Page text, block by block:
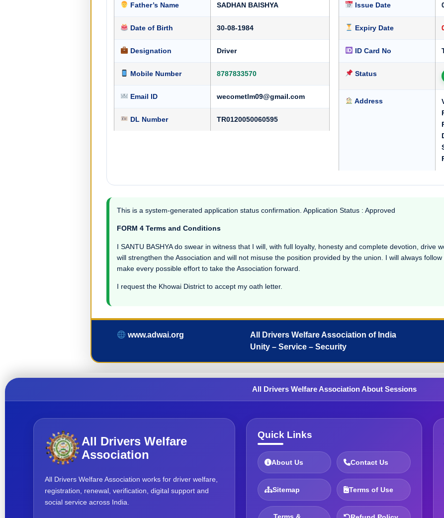
Father’s Name SADHAN BAISHYA
Date of Birth 30-08-1984
Designation Driver
Mobile Number 8787833570
Email ID wecometlm09@gmail.com
DL Number TR0120050060595
Issue Date
Expiry Date
ID Card No
Status
Address
This is a system-generated application status confirmation. Application Status : Approved
FORM 4 Terms and Conditions
I SANTU BASHYA do swear in witness that I will, with full loyalty, honesty and complete devotion, drive
will strengthen the Association and will not misuse the position provided by the union. I will always
make every possible effort to take the Association forward.
I request the Khowai District to accept my oath letter.
www.adwai.org
All Drivers Welfare Association of India
Unity – Service – Security
All Drivers Welfare Association About Sessions
All Drivers Welfare
Association
All Drivers Welfare Association works for driver welfare,
registration, renewal, verification, digital support and
social service across India.
Quick Links
About Us Contact Us
Sitemap Terms of Use